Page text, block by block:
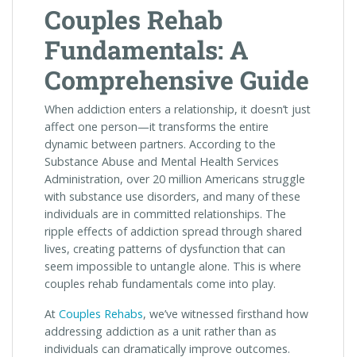
Couples Rehab
Fundamentals: A
Comprehensive Guide
When addiction enters a relationship, it doesn’t just
affect one person—it transforms the entire
dynamic between partners. According to the
Substance Abuse and Mental Health Services
Administration, over 20 million Americans struggle
with substance use disorders, and many of these
individuals are in committed relationships. The
ripple effects of addiction spread through shared
lives, creating patterns of dysfunction that can
seem impossible to untangle alone. This is where
couples rehab fundamentals come into play.
At Couples Rehabs, we’ve witnessed firsthand how
addressing addiction as a unit rather than as
individuals can dramatically improve outcomes.